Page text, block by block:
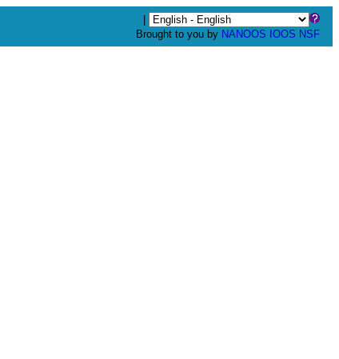
Brought to you by NANOOS IOOS NSF